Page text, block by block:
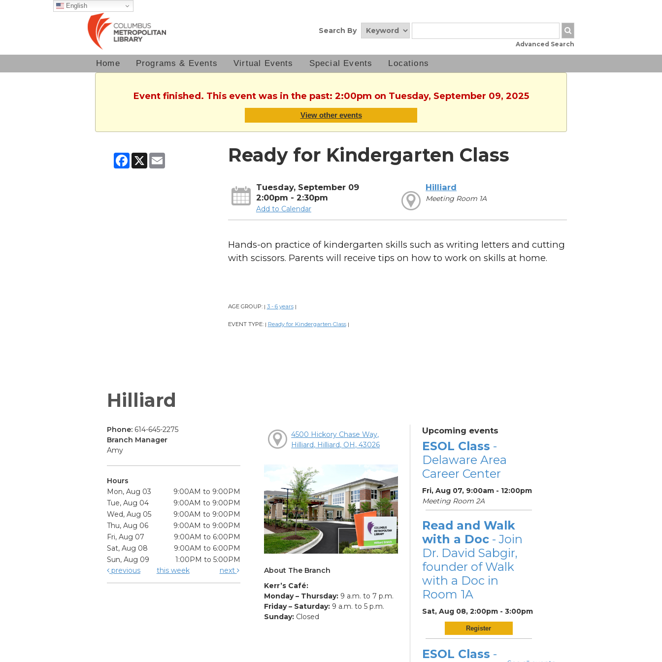
English
Search By
Advanced Search
Home Programs & Events Virtual Events Special Events Locations
Event finished. This event was in the past: 2:00pm on Tuesday, September 09, 2025
View other events
Facebook
X Email Ready for Kindergarten Class
Tuesday, September 09
2:00pm - 2:30pm
Add to Calendar
Hilliard
Meeting Room 1A
Hands-on practice of kindergarten skills such as writing letters and cutting
with scissors. Parents will receive tips on how to work on skills at home.
AGE GROUP: | 3 - 6 years |
EVENT TYPE: | Ready for Kindergarten Class |
Hilliard
Phone: 614-645-2275
Branch Manager
Amy
Hours
Mon, Aug 03
9:00AM to 9:00PM
Tue, Aug 04
9:00AM to 9:00PM
Wed, Aug 05
9:00AM to 9:00PM
Thu, Aug 06
9:00AM to 9:00PM
Fri, Aug 07
9:00AM to 6:00PM
Sat, Aug 08
9:00AM to 6:00PM
Sun, Aug 09
1:00PM to 5:00PM
previous
this week next
4500 Hickory Chase Way,
Hilliard, Hilliard, OH, 43026
About The Branch
Kerr’s Café:
Monday – Thursday: 9 a.m. to 7 p.m.
Friday – Saturday: 9 a.m. to 5 p.m.
Sunday: Closed
Upcoming events
ESOL Class -
Delaware Area
Career Center
Fri, Aug 07, 9:00am - 12:00pm
Meeting Room 2A
Read and Walk
with a Doc- Join
Dr. David Sabgir,
founder of Walk
with a Doc in
Room 1A
Sat, Aug 08, 2:00pm - 3:00pm
Register
ESOL Class -